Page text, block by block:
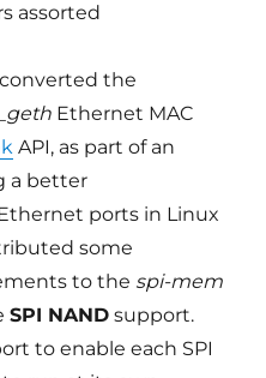
assorted
converted the
Ethernet MAC
API, as part of an
a better
ports in Linux
some
to the spi-mem
SPI NAND support.
to enable each SPI